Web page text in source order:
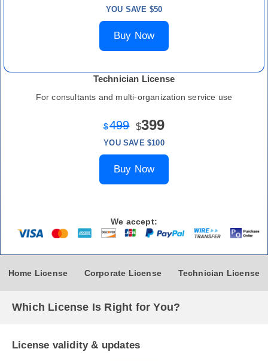
YOU SAVE $50
Buy Now
Technician License
For consultants and multi-organization service use
$499 $399
YOU SAVE $100
Buy Now
We accept:
Home License Corporate License Technician License
Which License Is Right for You?
License validity & updates